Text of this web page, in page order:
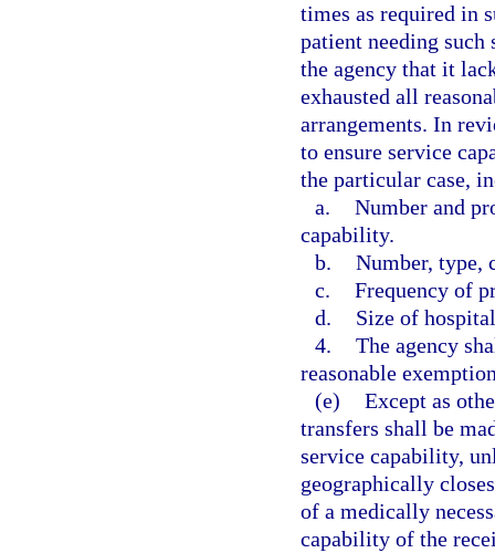
times as required in
patient needing such
the agency that it
exhausted all
arrangements. In
to ensure service
the particular case,
a. Number and
capability.
b. Number, type,
c. Frequency of
d.
Size of
4. The agency
reasonable
(e) Except as
transfers shall be
service capability,
geographically
of a medically
capability of the